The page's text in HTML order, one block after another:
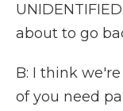
about to go
B: I think
of you need